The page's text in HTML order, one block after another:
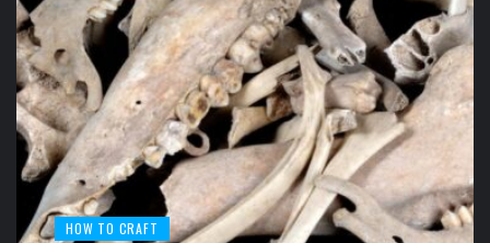
HOW TO CRAFT